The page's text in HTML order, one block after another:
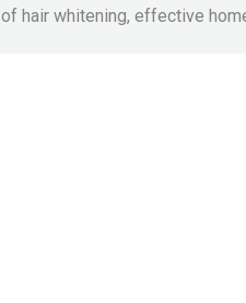
of hair whitening, effective